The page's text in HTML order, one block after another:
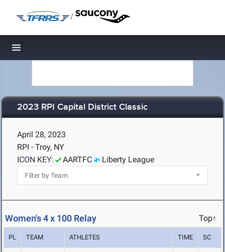
/
Toggle navigation
2023 RPI Capital District Classic
April 28, 2023
RPI - Troy, NY
ICON KEY:
AARTFC Liberty League
Women's 4 x 100 Relay Top↑
PL TEAM ATHLETES TIME SC